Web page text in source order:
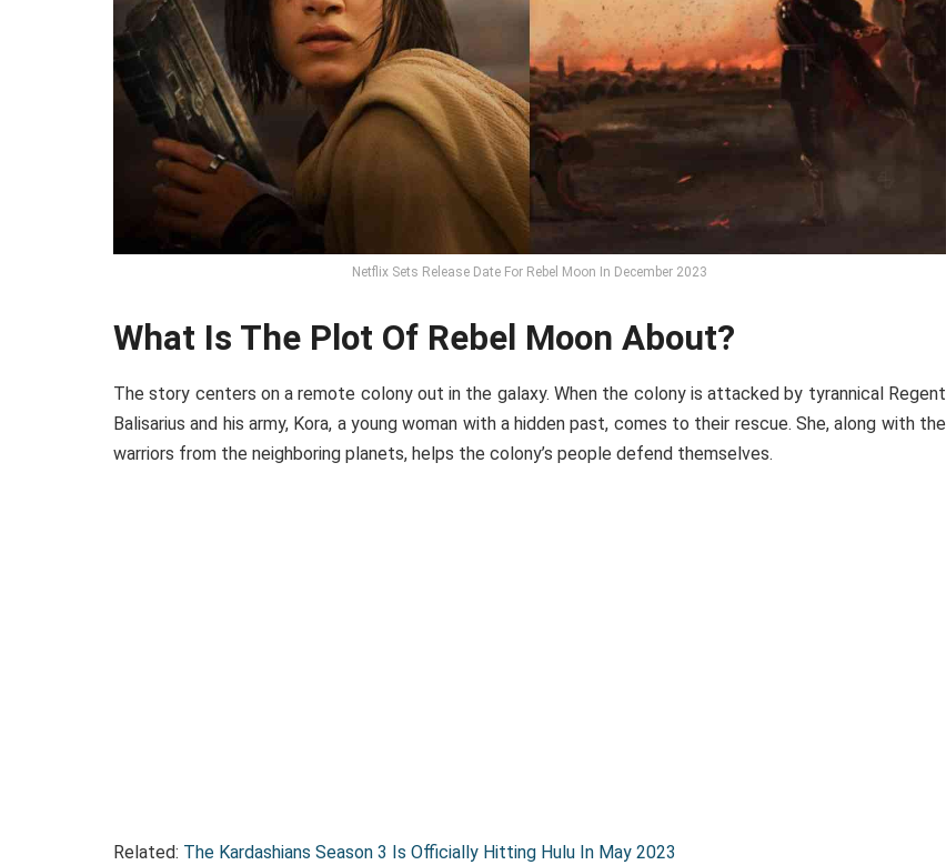
Netflix Sets Release Date For Rebel Moon In December 2023
What Is The Plot Of Rebel Moon About?
The story centers on a remote colony out in the galaxy. When the colony is attacked by tyrannical Regent
Balisarius and his army, Kora, a young woman with a hidden past, comes to their rescue. She, along with the
warriors from the neighboring planets, helps the colony’s people defend themselves.
Related: The Kardashians Season 3 Is Officially Hitting Hulu In May 2023